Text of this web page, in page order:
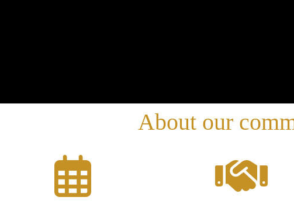
About our